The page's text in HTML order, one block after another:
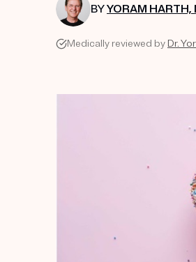
BYYORAM HARTH,
Medically reviewed by Dr.